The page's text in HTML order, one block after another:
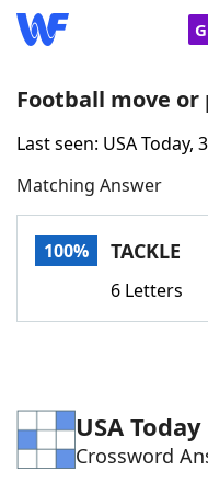
Home
Words With
Word Games
Football move or
Last seen: USA Today,
Matching Answer
100% TACKLE
6 Letters
USA Today
Crossword